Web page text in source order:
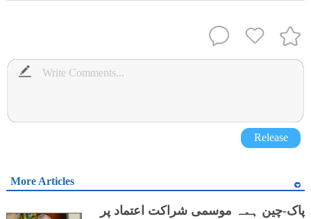
Release
More Articles
پاک-چین ہمہ موسمی شراکت اعتماد پر